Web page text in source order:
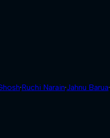
·Ruchi Narain·Jahnu Barua·